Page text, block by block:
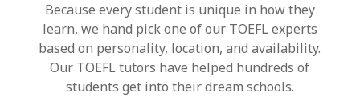
Because every student is unique in how they
learn, we hand pick one of our TOEFL experts
based on personality, location, and availability.
Our TOEFL tutors have helped hundreds of
students get into their dream schools.